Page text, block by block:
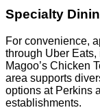
Specialty
For convenience,
through Uber
Magoo’s Chicken
area supports
options at Perkins
establishments.